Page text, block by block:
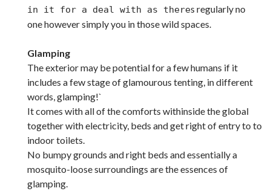
in it for a deal with as theres regularly no
one however simply you in those wild spaces.
Glamping
The exterior may be potential for a few humans if it
includes a few stage of glamourous tenting, in different
words, glamping!`
It comes with all of the comforts withinside the global
together with electricity, beds and get right of entry to to
indoor toilets.
No bumpy grounds and right beds and essentially a
mosquito-loose surroundings are the essences of
glamping.